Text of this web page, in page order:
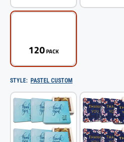
120PACK
STYLE: PASTEL CUSTOM